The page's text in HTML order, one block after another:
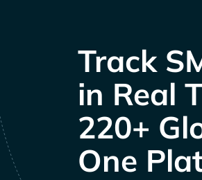
Track
in Real
220+
One